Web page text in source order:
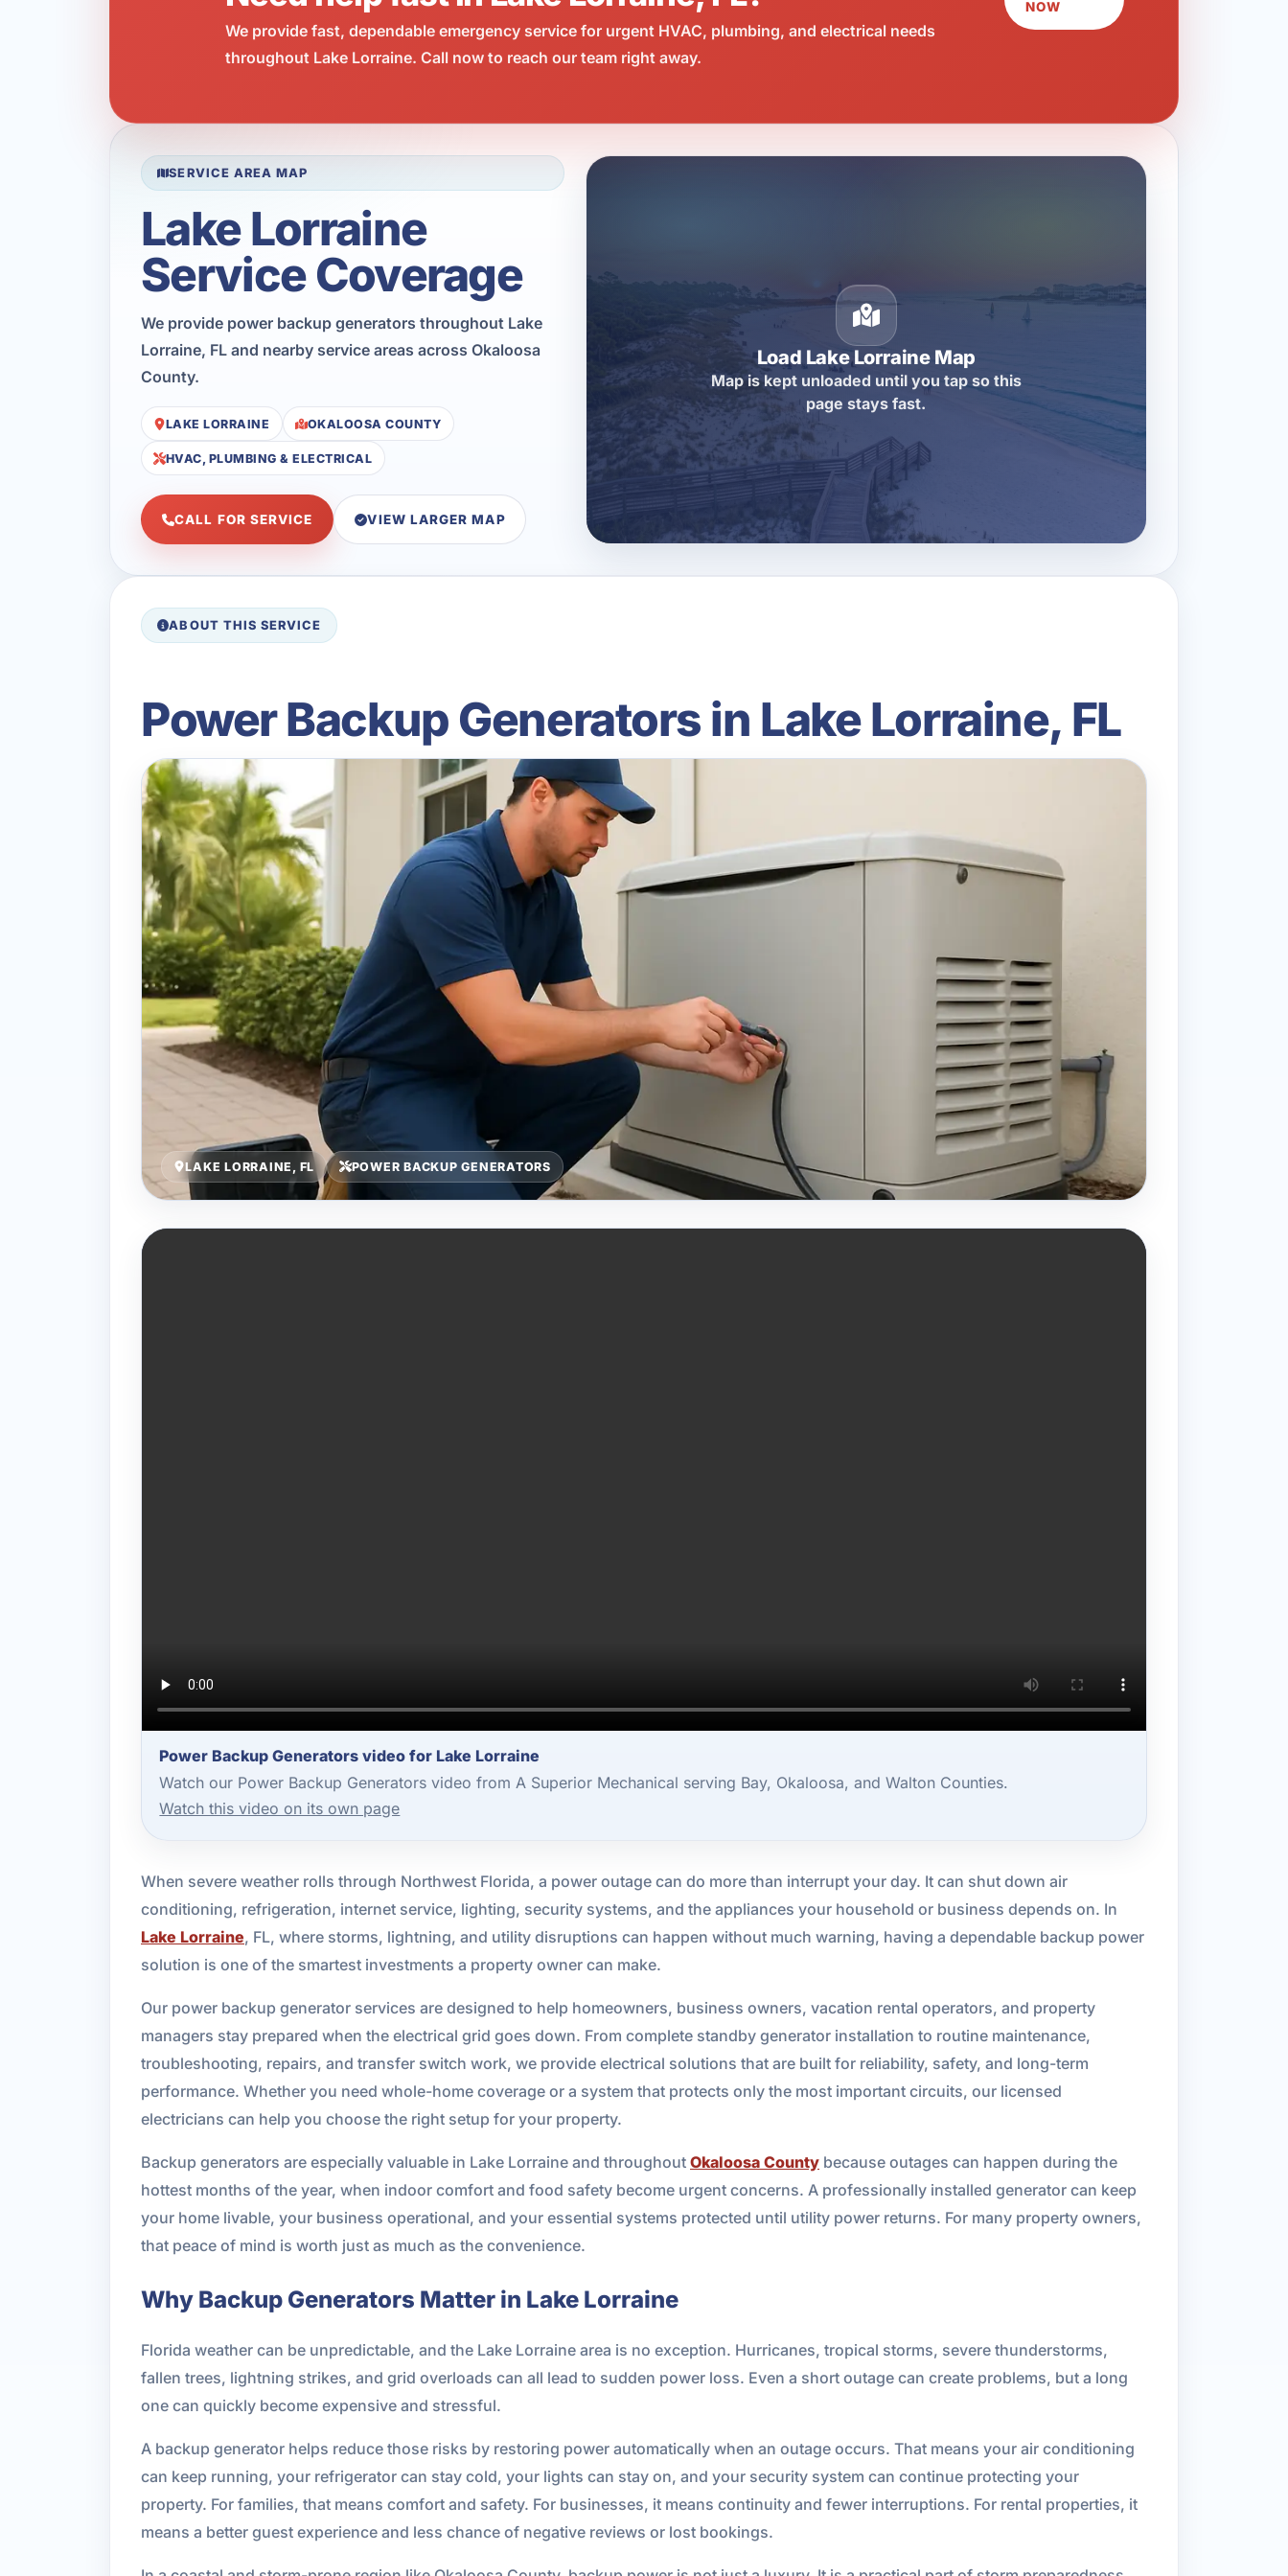
We provide fast, dependable emergency service for urgent HVAC, plumbing, and electrical needs
throughout Lake Lorraine. Call now to reach our team right away.
NOW
SERVICE AREA MAP
Lake Lorraine
Service Coverage
We provide power backup generators throughout Lake
Lorraine, FL and nearby service areas across Okaloosa
County.
LAKE LORRAINE OKALOOSA COUNTY
HVAC, PLUMBING & ELECTRICAL
CALL FOR SERVICE VIEW LARGER MAP
Load Lake Lorraine Map
Map is kept unloaded until you tap so this
page stays fast.
ABOUT THIS SERVICE
Power Backup Generators in Lake Lorraine, FL
LAKE LORRAINE, FL POWER BACKUP GENERATORS
Power Backup Generators video for Lake Lorraine
Watch our Power Backup Generators video from A Superior Mechanical serving Bay, Okaloosa, and Walton Counties.
Watch this video on its own page
When severe weather rolls through Northwest Florida, a power outage can do more than interrupt your day. It can shut down air
conditioning, refrigeration, internet service, lighting, security systems, and the appliances your household or business depends on. In
Lake Lorraine, FL, where storms, lightning, and utility disruptions can happen without much warning, having a dependable backup power
solution is one of the smartest investments a property owner can make.
Our power backup generator services are designed to help homeowners, business owners, vacation rental operators, and property
managers stay prepared when the electrical grid goes down. From complete standby generator installation to routine maintenance,
troubleshooting, repairs, and transfer switch work, we provide electrical solutions that are built for reliability, safety, and long-term
performance. Whether you need whole-home coverage or a system that protects only the most important circuits, our licensed
electricians can help you choose the right setup for your property.
Backup generators are especially valuable in Lake Lorraine and throughout Okaloosa County because outages can happen during the
hottest months of the year, when indoor comfort and food safety become urgent concerns. A professionally installed generator can keep
your home livable, your business operational, and your essential systems protected until utility power returns. For many property owners,
that peace of mind is worth just as much as the convenience.
Why Backup Generators Matter in Lake Lorraine
Florida weather can be unpredictable, and the Lake Lorraine area is no exception. Hurricanes, tropical storms, severe thunderstorms,
fallen trees, lightning strikes, and grid overloads can all lead to sudden power loss. Even a short outage can create problems, but a long
one can quickly become expensive and stressful.
A backup generator helps reduce those risks by restoring power automatically when an outage occurs. That means your air conditioning
can keep running, your refrigerator can stay cold, your lights can stay on, and your security system can continue protecting your
property. For families, that means comfort and safety. For businesses, it means continuity and fewer interruptions. For rental properties, it
means a better guest experience and less chance of negative reviews or lost bookings.